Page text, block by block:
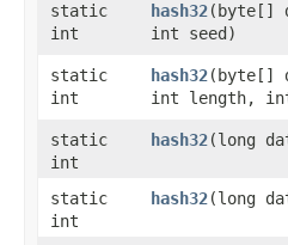
static
int
hash32​(byte[]
int seed)
static
int
hash32​(byte[]
int length,
static
int
hash32​(long
static
int
hash32​(long